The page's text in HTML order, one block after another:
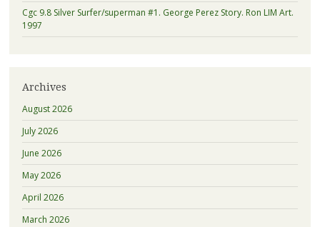
Cgc 9.8 Silver Surfer/superman #1. George Perez Story. Ron LIM Art.
1997
Archives
August 2026
July 2026
June 2026
May 2026
April 2026
March 2026